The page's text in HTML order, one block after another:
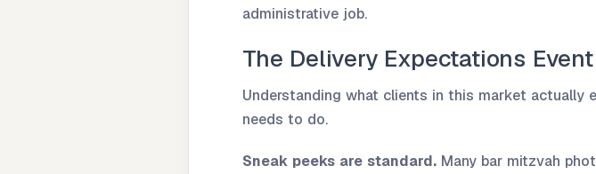
administrative job.
The Delivery Expectations
Understanding what clients in this market actually
needs to do.
Sneak peeks are standard. Many bar mitzvah